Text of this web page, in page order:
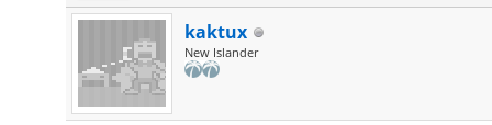
[ 24.223]
version = 2.99.917
[ 24.223] Module
kaktux
New Islander